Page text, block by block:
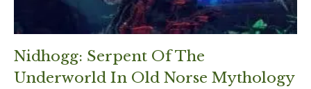
Nidhogg: Serpent Of The
Underworld In Old Norse Mythology